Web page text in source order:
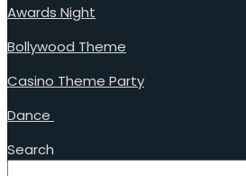
Awards Night
Bollywood Theme
Casino Theme Party
Dance
Search